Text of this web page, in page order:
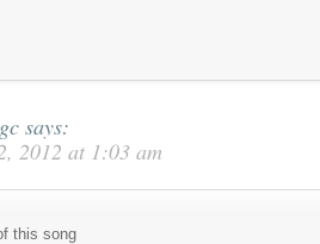
says:
2012 at 1:03 am
this song